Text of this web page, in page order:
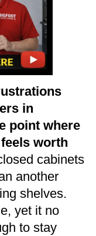
in
point where
worth
cabinets
another
shelves.
yet it no
to stay